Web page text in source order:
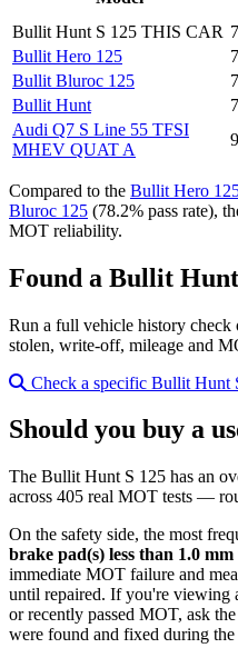
Bullit Hunt S 125 THIS CAR
Bullit Hero 125
Bullit Bluroc 125
Bullit Hunt
Audi Q7 S Line 55 TFSI
MHEV QUAT A
Compared to the Bullit Hero
Bluroc 125 (78.2% pass rate),
MOT reliability.
Found a Bullit
Run a full vehicle history check
stolen, write-off, mileage and
Check a specific Bullit Hunt
Should you buy a
The Bullit Hunt S 125 has an
across 405 real MOT tests —
On the safety side, the most
brake pad(s) less than 1.0
immediate MOT failure and
until repaired. If you're viewing
or recently passed MOT, ask
were found and fixed during the